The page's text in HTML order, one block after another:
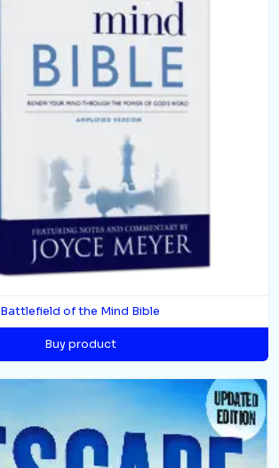
Battlefield of the Mind Bible
Buy product